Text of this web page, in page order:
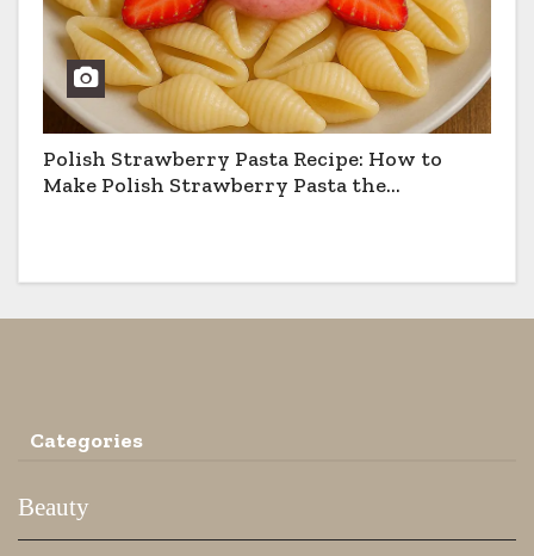
Polish Strawberry Pasta Recipe: How to
Make Polish Strawberry Pasta the
Categories
Beauty